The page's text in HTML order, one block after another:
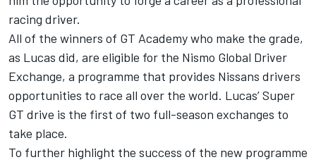
racing driver.
All of the winners of GT Academy who make the grade,
as Lucas did, are eligible for the Nismo Global Driver
Exchange, a programme that provides Nissans drivers
opportunities to race all over the world. Lucas’ Super
GT drive is the first of two full-season exchanges to
take place.
To further highlight the success of the new programme